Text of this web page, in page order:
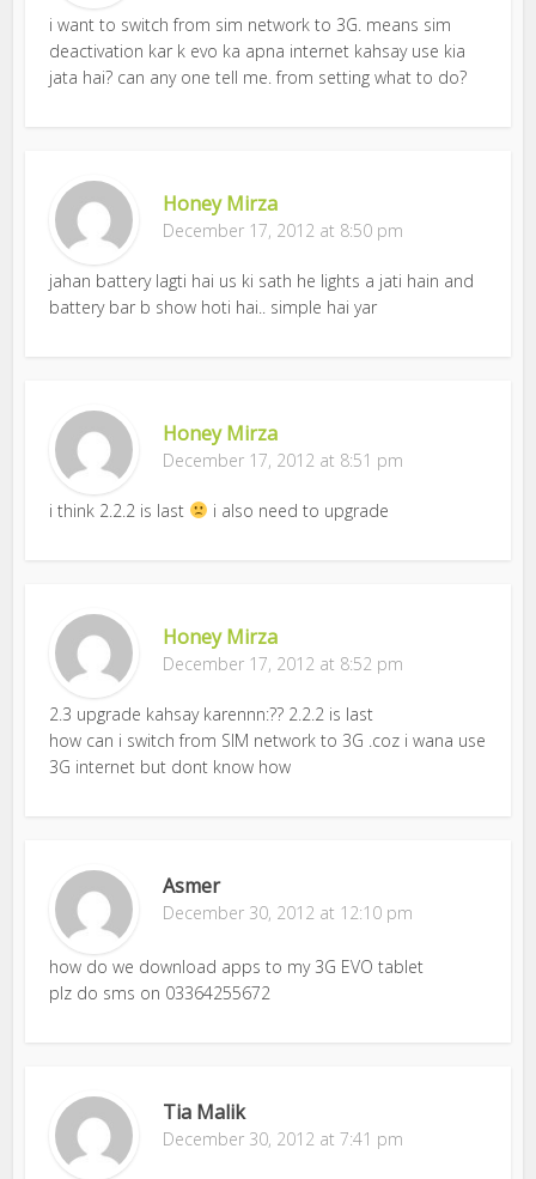
i want to switch from sim network to 3G. means sim
deactivation kar k evo ka apna internet kahsay use kia
jata hai? can any one tell me. from setting what to do?
Honey Mirza
December 17, 2012 at 8:50 pm
jahan battery lagti hai us ki sath he lights a jati hain and
battery bar b show hoti hai.. simple hai yar
Honey Mirza
December 17, 2012 at 8:51 pm
i think 2.2.2 is last i also need to upgrade
Honey Mirza
December 17, 2012 at 8:52 pm
2.3 upgrade kahsay karennn:?? 2.2.2 is last
how can i switch from SIM network to 3G .coz i wana use
3G internet but dont know how
Asmer
December 30, 2012 at 12:10 pm
how do we download apps to my 3G EVO tablet
plz do sms on 03364255672
Tia Malik
December 30, 2012 at 7:41 pm